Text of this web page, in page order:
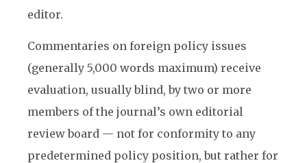
editor.
Commentaries on foreign policy issues
(generally 5,000 words maximum) receive
evaluation, usually blind, by two or more
members of the journal’s own editorial
review board — not for conformity to any
predetermined policy position, but rather for